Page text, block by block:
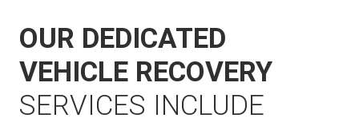
OUR DEDICATED
VEHICLE RECOVERY
SERVICES INCLUDE